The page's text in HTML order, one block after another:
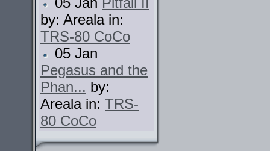
by: Areala in:
TRS-80 CoCo
05 Jan
Pegasus and the
Phan... by:
Areala in: TRS-
80 CoCo